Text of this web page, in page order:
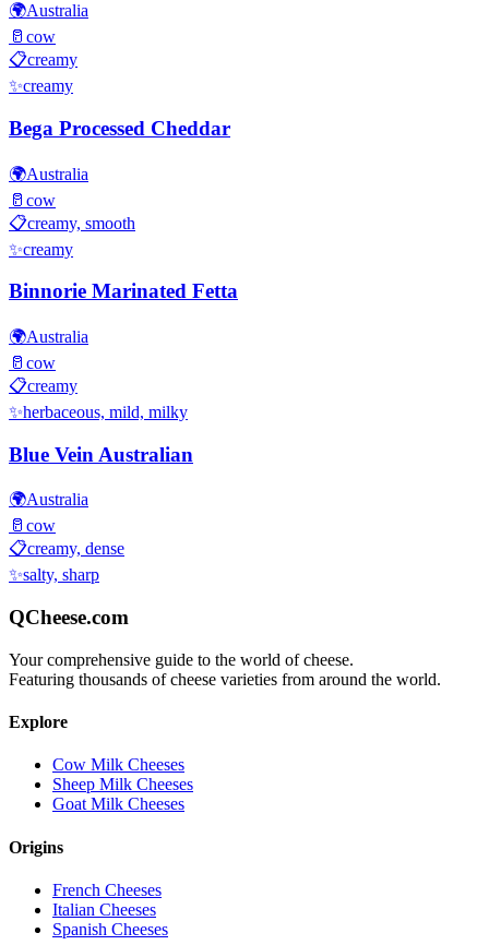
🌍Australia
🥛 cow
📋creamy
✨creamy
Bega Processed Cheddar
🌍Australia
🥛 cow
📋creamy, smooth
✨creamy
Binnorie Marinated Fetta
🌍Australia
🥛 cow
📋creamy
✨herbaceous, mild, milky
Blue Vein Australian
🌍Australia
🥛 cow
📋creamy, dense
✨salty, sharp
QCheese.com
Your comprehensive guide to the world of cheese.
Featuring thousands of cheese varieties from around the world.
Explore
Cow Milk Cheeses
Sheep Milk Cheeses
Goat Milk Cheeses
Origins
French Cheeses
Italian Cheeses
Spanish Cheeses